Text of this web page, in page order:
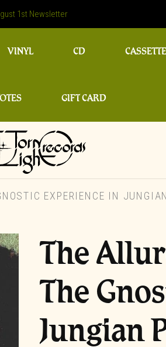
1st Newsletter
VINYL CD CASSETTE
GIFT CARD
EXPERIENCE IN
The
The
Jungian